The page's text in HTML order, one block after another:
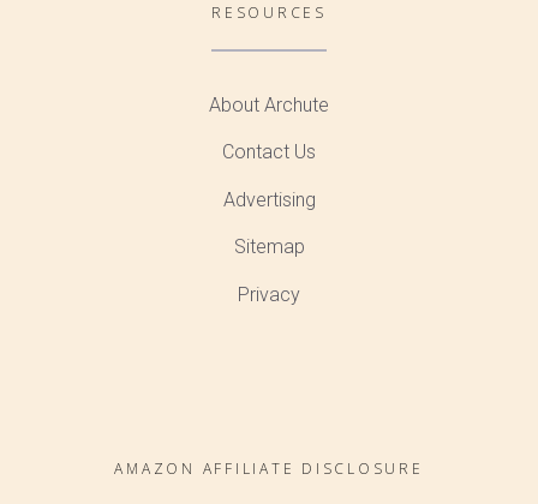
RESOURCES
About Archute
Contact Us
Advertising
Sitemap
Privacy
AMAZON AFFILIATE DISCLOSURE